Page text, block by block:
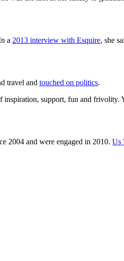
a 2013 interview with Esquire, she
travel and touched on politics.
support, fun and
2004 and were engaged in 2010. Us